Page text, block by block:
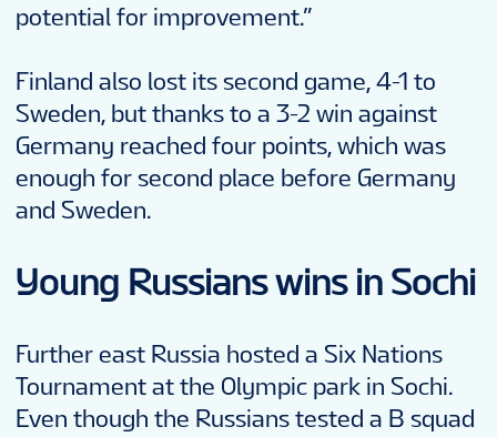
potential for improvement.”
Finland also lost its second game, 4-1 to
Sweden, but thanks to a 3-2 win against
Germany reached four points, which was
enough for second place before Germany
and Sweden.
Young Russians wins in Sochi
Further east Russia hosted a Six Nations
Tournament at the Olympic park in Sochi.
Even though the Russians tested a B squad